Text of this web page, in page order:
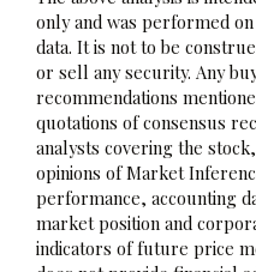
only and was performed
data. It is not to be
or sell any security. Any
recommendations
quotations of consensus
analysts covering the
opinions of Market
performance, accounting
market position and
indicators of future price